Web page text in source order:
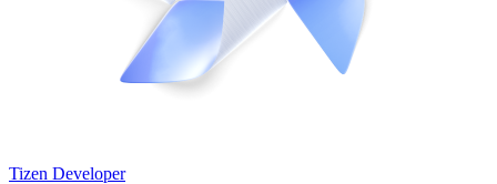
Tizen Developer